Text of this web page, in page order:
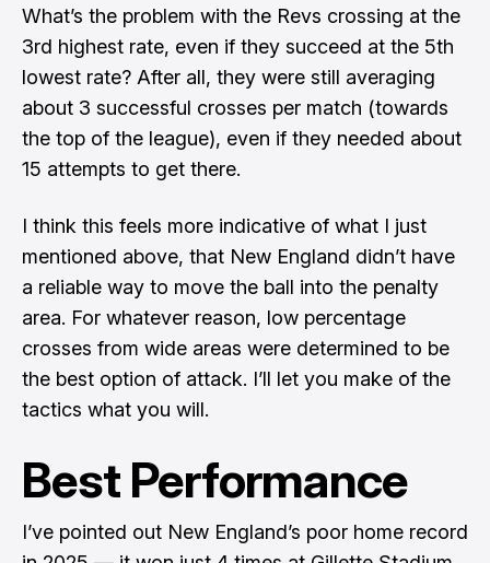
What’s the problem with the Revs crossing at the
3rd highest rate, even if they succeed at the 5th
lowest rate? After all, they were still averaging
about 3 successful crosses per match (towards
the top of the league), even if they needed about
15 attempts to get there.
I think this feels more indicative of what I just
mentioned above, that New England didn’t have
a reliable way to move the ball into the penalty
area. For whatever reason, low percentage
crosses from wide areas were determined to be
the best option of attack. I’ll let you make of the
tactics what you will.
Best Performance
I’ve pointed out New England’s poor home record